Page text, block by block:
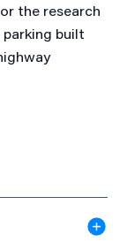
the research
built